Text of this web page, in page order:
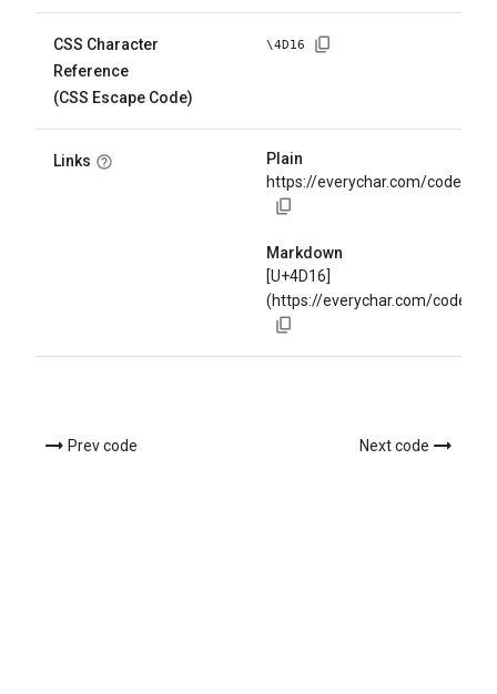
CSS Character
Reference
(CSS Escape Code)
\4D16
Links
Plain
https://everychar.com/code/
Markdown
[U+4D16]
(https://everychar.com/code/
Prev code Next code